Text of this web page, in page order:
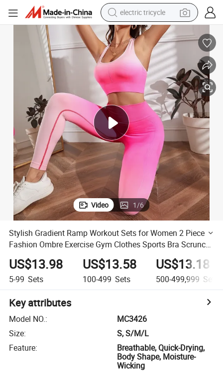
electric tricycle
earbud
alloy wheel
man watch
racing motorcycle
container house
reagent
powder
Video 1/6
Stylish Gradient Ramp Workout Sets for Women 2 Piece
Fashion Ombre Exercise Gym Clothes Sports Bra Scrunch
Yoga Leggings Activewear Set
US$13.98
5-99 Sets
US$13.58
100-499 Sets
US$13.18
500-499,999 Sets
Key attributes
Model NO.:
MC3426
Size:
S, S/M/L
Feature:
Breathable, Quick-Drying,
Body Shape, Moisture-
Wicking